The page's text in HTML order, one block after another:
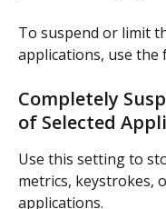
To suspend or limit
applications, use the
Completely
of Selected
Use this setting to
metrics, keystrokes,
applications.